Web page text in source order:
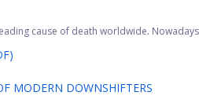
cause of death worldwide.
MODERN DOWNSHIFTERS